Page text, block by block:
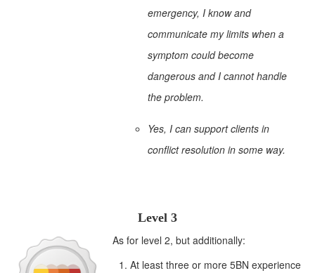
emergency, I know and
communicate my limits when a
symptom could become
dangerous and I cannot handle
the problem.
Yes, I can support clients in
conflict resolution in some way.
Level 3
As for level 2, but additionally:
At least three or more 5BN experience